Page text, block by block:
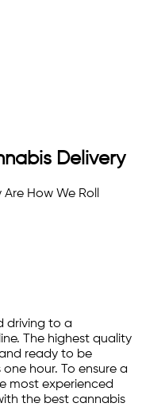
Delivery
How We Roll
driving to a
The highest quality
ready to be
hour. To ensure a
most experienced
the best cannabis